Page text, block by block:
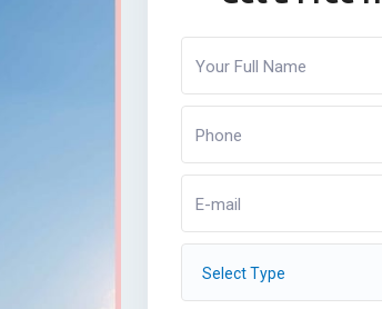
Select Type